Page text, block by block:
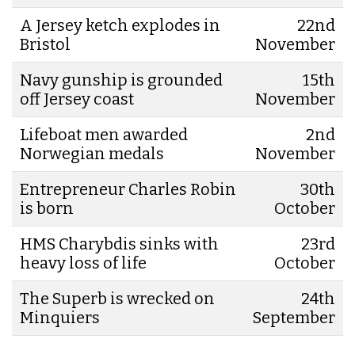
A Jersey ketch explodes in
Bristol
22nd
November
Navy gunship is grounded
off Jersey coast
15th
November
Lifeboat men awarded
Norwegian medals
2nd
November
Entrepreneur Charles Robin
is born
30th
October
HMS Charybdis sinks with
heavy loss of life
23rd
October
The Superb is wrecked on
Minquiers
24th
September